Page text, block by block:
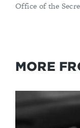
Office of the
MORE